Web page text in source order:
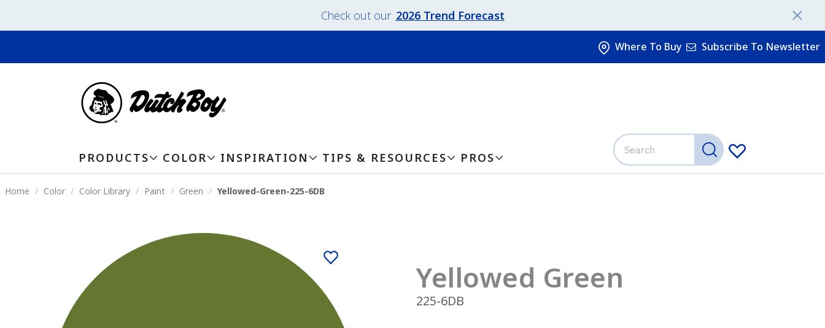
Check out our 2026 Trend Forecast
PRODUCTS COLOR INSPIRATION TIPS & RESOURCES PROS
Where To Buy Subscribe To Newsletter
Home Color Color Library Paint Green Yellowed-Green-225-6DB
Yellowed Green
225-6DB